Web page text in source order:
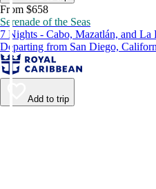
From $658
Serenade of the Seas
7 Nights - Cabo, Mazatlán, and La
Departing from San Diego,
Add to trip